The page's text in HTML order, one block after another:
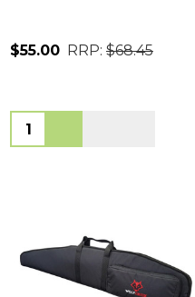
$55.00 RRP: $68.45
Quantity: